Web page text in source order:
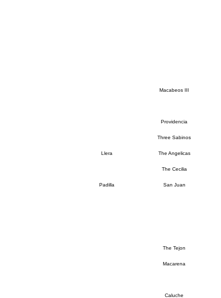
Macabeos III
Providencia
Three Sabinos
Llera The Angelicas
The Cecilia
Padilla San Juan
The Tejon
Macarena
Caluche